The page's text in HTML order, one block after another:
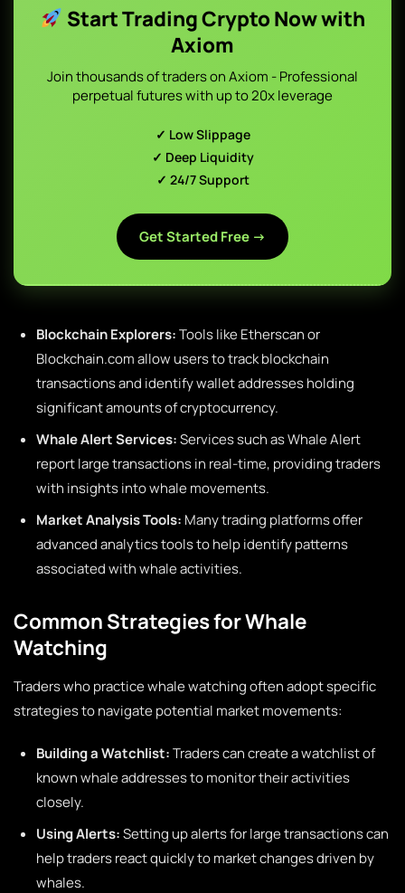
Start Trading Crypto Now with
Axiom
Join thousands of traders on Axiom - Professional
perpetual futures with up to 20x leverage
✓ Low Slippage
✓ Deep Liquidity
✓ 24/7 Support
Get Started Free →
Blockchain Explorers:Tools like Etherscan or
Blockchain.com allow users to track blockchain
transactions and identify wallet addresses holding
significant amounts of cryptocurrency.
Whale Alert Services:Services such as Whale Alert
report large transactions in real-time, providing traders
with insights into whale movements.
Market Analysis Tools: Many trading platforms offer
advanced analytics tools to help identify patterns
associated with whale activities.
Common Strategies for Whale
Watching
Traders who practice whale watching often adopt specific
strategies to navigate potential market movements:
Building a Watchlist:Traders can create a watchlist of
known whale addresses to monitor their activities
closely.
Using Alerts:Setting up alerts for large transactions can
help traders react quickly to market changes driven by
whales.